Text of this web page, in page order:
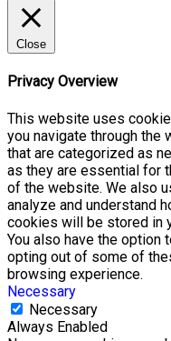
Close
Privacy Overview
This website uses
you navigate through the
that are categorized as
as they are essential for
of the website. We also
analyze and understand
cookies will be stored in
You also have the
opting out of some of
browsing experience.
Necessary
Necessary
Always Enabled